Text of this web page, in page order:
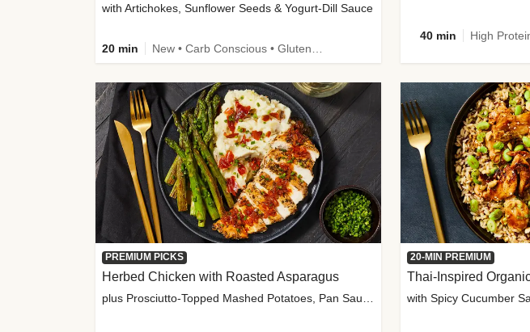
40 min High
with Artichokes, Sunflower Seeds & Yogurt-Dill Sauce
20 min New • Carb Conscious • Gluten-Free Friendly • Sodium Smart • High Fiber • Quick • Easy Prep • Low Added Sugar
PREMIUM PICKS
Herbed Chicken with Roasted Asparagus
plus Prosciutto-Topped Mashed Potatoes, Pan Sauce & Chives
20-MIN PREMIUM